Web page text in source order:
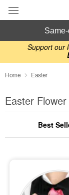
Support our
Deal of the
Summer
Occasions
Birthday
Flowers,
Home Easter
Easter
Best